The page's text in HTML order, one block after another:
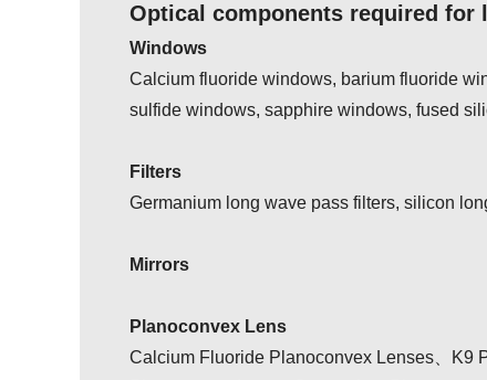
Optical components required for
Windows
Calcium fluoride windows, barium fluoride
sulfide windows, sapphire windows, fused
Filters
Germanium long wave pass filters, silicon
Mirrors
Planoconvex Lens
Calcium Fluoride Planoconvex Lenses、K9